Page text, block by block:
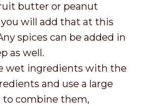
butter or peanut
will add that at this
spices can be added in
as well.
wet ingredients with the
and use a large
to combine them,